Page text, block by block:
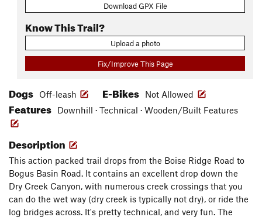
Download GPX File
Know This Trail?
Upload a photo
Fix/Improve This Page
Dogs Off-leash E-Bikes Not Allowed
Features Downhill · Technical · Wooden/Built Features
Description
This action packed trail drops from the Boise Ridge Road to
Bogus Basin Road. It contains an excellent drop down the
Dry Creek Canyon, with numerous creek crossings that you
can do the wet way (dry creek is typically not dry), or ride the
log bridges across. It's pretty technical, and very fun. The